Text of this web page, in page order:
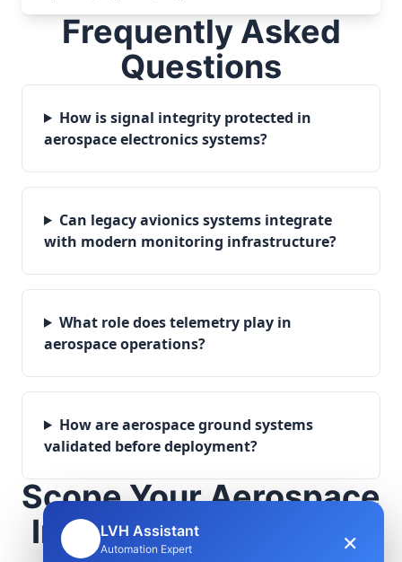
Frequently Asked
Questions
How is signal integrity protected in
aerospace electronics systems?
Can legacy avionics systems integrate
with modern monitoring infrastructure?
What role does telemetry play in
aerospace operations?
How are aerospace ground systems
validated before deployment?
Scope Your Aerospace
Infrastructure Project
LVH Assistant
Automation Expert ×